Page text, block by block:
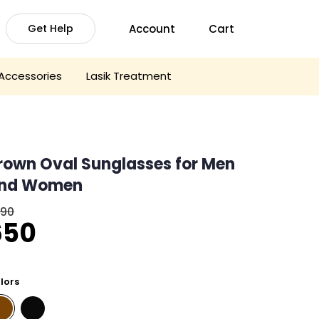
Get Help Account Cart
Lasik Treatment
Oval Sunglasses for Men
Women
Current
₹650.